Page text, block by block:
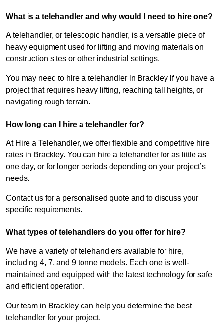
What is a telehandler and why would I need to hire one?
A telehandler, or telescopic handler, is a versatile piece of
heavy equipment used for lifting and moving materials on
construction sites or other industrial settings.
You may need to hire a telehandler in Brackley if you have a
project that requires heavy lifting, reaching tall heights, or
navigating rough terrain.
How long can I hire a telehandler for?
At Hire a Telehandler, we offer flexible and competitive hire
rates in Brackley. You can hire a telehandler for as little as
one day, or for longer periods depending on your project’s
needs.
Contact us for a personalised quote and to discuss your
specific requirements.
What types of telehandlers do you offer for hire?
We have a variety of telehandlers available for hire,
including 4, 7, and 9 tonne models. Each one is well-
maintained and equipped with the latest technology for safe
and efficient operation.
Our team in Brackley can help you determine the best
telehandler for your project.